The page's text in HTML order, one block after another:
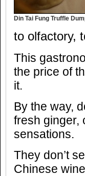
Din Tai Fung Truffle
to olfactory,
This
the price of
it.
By the way,
fresh ginger,
sensations.
They don’t
Chinese